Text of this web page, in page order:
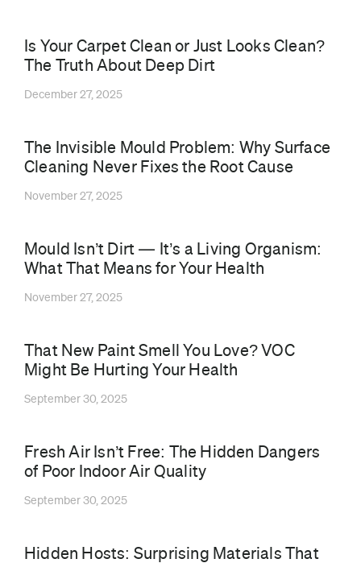
Is Your Carpet Clean or Just Looks Clean?
The Truth About Deep Dirt
December 27, 2025
The Invisible Mould Problem: Why Surface
Cleaning Never Fixes the Root Cause
November 27, 2025
Mould Isn’t Dirt — It’s a Living Organism:
What That Means for Your Health
November 27, 2025
That New Paint Smell You Love? VOC
Might Be Hurting Your Health
September 30, 2025
⁠Fresh Air Isn’t Free: The Hidden Dangers
of Poor Indoor Air Quality
September 30, 2025
Hidden Hosts: Surprising Materials That